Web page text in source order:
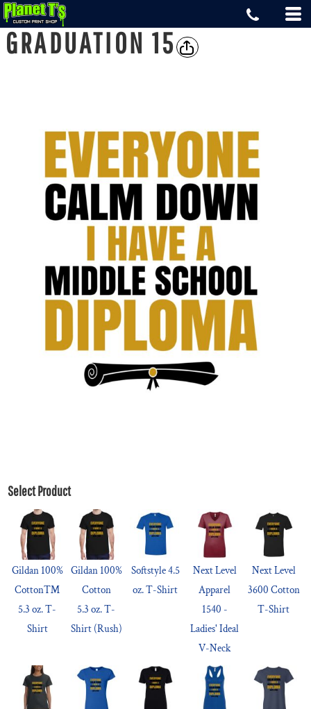
GRADUATION 15
Select Product
Gildan 100%
Cotton™
5.3 oz. T-
Shirt
Gildan 100%
Cotton
5.3 oz. T-
Shirt (Rush)
Softstyle 4.5
oz. T-Shirt
Next Level
Apparel
1540 -
Ladies' Ideal
V-Neck
Next Level
3600 Cotton
T-Shirt